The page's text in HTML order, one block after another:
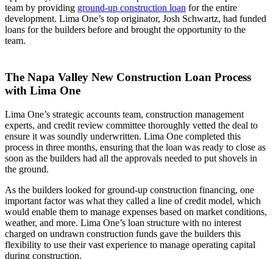
team by providing ground-up construction loan for the entire
development. Lima One’s top originator, Josh Schwartz, had funded
loans for the builders before and brought the opportunity to the
team.
The Napa Valley New Construction Loan Process
with Lima One
Lima One’s strategic accounts team, construction management
experts, and credit review committee thoroughly vetted the deal to
ensure it was soundly underwritten. Lima One completed this
process in three months, ensuring that the loan was ready to close as
soon as the builders had all the approvals needed to put shovels in
the ground.
As the builders looked for ground-up construction financing, one
important factor was what they called a line of credit model, which
would enable them to manage expenses based on market conditions,
weather, and more. Lima One’s loan structure with no interest
charged on undrawn construction funds gave the builders this
flexibility to use their vast experience to manage operating capital
during construction.